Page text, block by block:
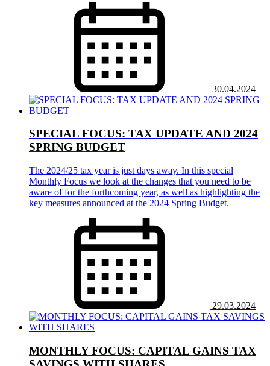
30.04.2024
SPECIAL FOCUS: TAX UPDATE AND 2024
SPRING BUDGET
The 2024/25 tax year is just days away. In this special
Monthly Focus we look at the changes that you need to be
aware of for the forthcoming year, as well as highlighting the
key measures announced at the 2024 Spring Budget.
29.03.2024
MONTHLY FOCUS: CAPITAL GAINS TAX